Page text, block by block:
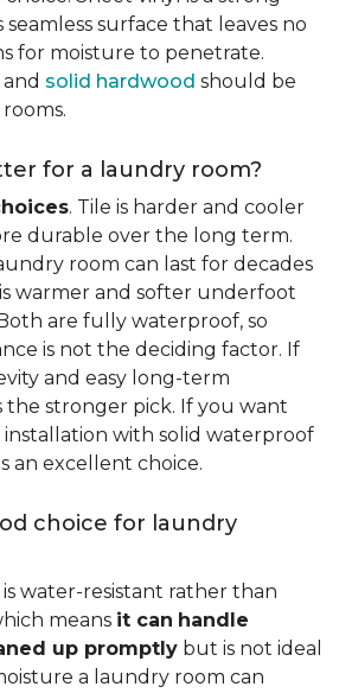
surface that leaves no
for moisture to penetrate.
solid hardwood should be
for a laundry room?
. Tile is harder and cooler
durable over the long term.
room can last for decades
warmer and softer underfoot
are fully waterproof, so
is not the deciding factor. If
and easy long-term
the stronger pick. If you want
with solid waterproof
an excellent choice.
choice for laundry
water-resistant rather than
means it can handle
up promptly but is not ideal
a laundry room can